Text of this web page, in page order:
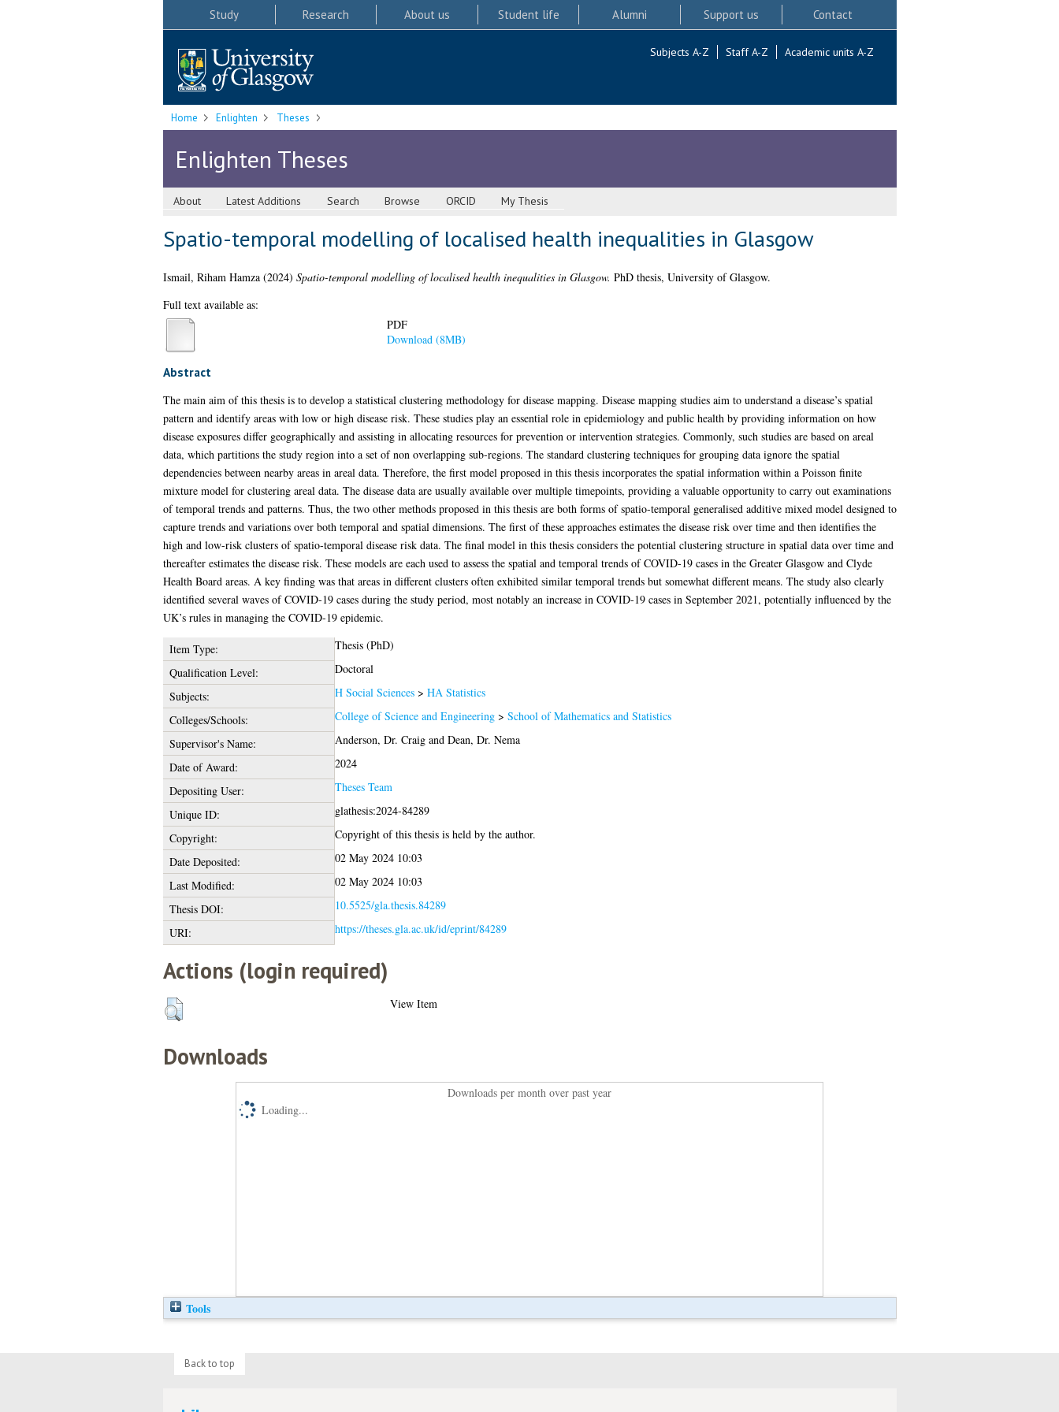
Study Research About us Student life Alumni Support us Contact
Subjects A-Z Staff A-Z Academic units A-Z
Home Enlighten Theses
Enlighten Theses
About Latest Additions Search Browse ORCID My Thesis
Spatio-temporal modelling of localised health inequalities in Glasgow
Ismail, Riham Hamza(2024) Spatio-temporal modelling of localised health inequalities in Glasgow. PhD thesis, University of Glasgow.
Full text available as:
PDF
Download (8MB)
Abstract
The main aim of this thesis is to develop a statistical clustering methodology for disease mapping. Disease mapping studies aim to understand a disease’s spatial
pattern and identify areas with low or high disease risk. These studies play an essential role in epidemiology and public health by providing information on how
disease exposures differ geographically and assisting in allocating resources for prevention or intervention strategies. Commonly, such studies are based on areal
data, which partitions the study region into a set of non overlapping sub-regions. The standard clustering techniques for grouping data ignore the spatial
dependencies between nearby areas in areal data. Therefore, the first model proposed in this thesis incorporates the spatial information within a Poisson finite
mixture model for clustering areal data. The disease data are usually available over multiple timepoints, providing a valuable opportunity to carry out examinations
of temporal trends and patterns. Thus, the two other methods proposed in this thesis are both forms of spatio-temporal generalised additive mixed model designed to
capture trends and variations over both temporal and spatial dimensions. The first of these approaches estimates the disease risk over time and then identifies the
high and low-risk clusters of spatio-temporal disease risk data. The final model in this thesis considers the potential clustering structure in spatial data over time and
thereafter estimates the disease risk. These models are each used to assess the spatial and temporal trends of COVID-19 cases in the Greater Glasgow and Clyde
Health Board areas. A key finding was that areas in different clusters often exhibited similar temporal trends but somewhat different means. The study also clearly
identified several waves of COVID-19 cases during the study period, most notably an increase in COVID-19 cases in September 2021, potentially influenced by the
UK’s rules in managing the COVID-19 epidemic.
Item Type:
Thesis (PhD)
Qualification Level:
Doctoral
Subjects:
H Social Sciences> HA Statistics
Colleges/Schools:
College of Science and Engineering> School of Mathematics and Statistics
Supervisor's Name:
Anderson, Dr. Craigand Dean, Dr. Nema
Date of Award:
2024
Depositing User:
Theses Team
Unique ID:
glathesis:2024-84289
Copyright:
Copyright of this thesis is held by the author.
Date Deposited:
02 May 2024 10:03
Last Modified:
02 May 2024 10:03
Thesis DOI:
10.5525/gla.thesis.84289
URI:
https://theses.gla.ac.uk/id/eprint/84289
Actions (login required)
View Item
Downloads
Downloads per month over past year
Loading...
Tools
Back to top